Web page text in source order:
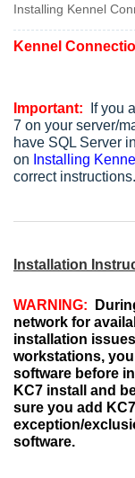
Installing Kennel
Kennel
Important:
If you
7 on your server/
have SQL Server
on Installing
correct instructions.
Installation
WARNING:
network for
installation
workstations,
software before
KC7 install and
sure you add
exception/
software.